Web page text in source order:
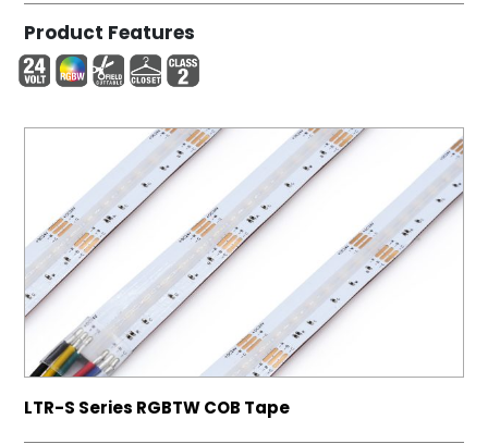
Product Features
LTR-S Series RGBTW COB Tape